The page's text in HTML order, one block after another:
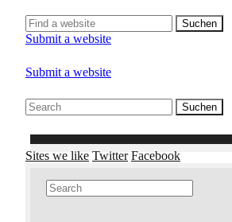
Submit a website
Submit a website
Sites we like Twitter Facebook